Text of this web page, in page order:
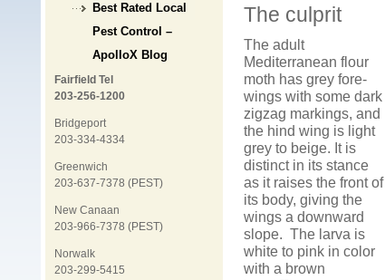
Best Rated Local
Pest Control –
ApolloX Blog
Fairfield Tel
203-256-1200
Bridgeport
203-334-4334
Greenwich
203-637-7378 (PEST)
New Canaan
203-966-7378 (PEST)
Norwalk
203-299-5415
The culprit
The adult
Mediterranean flour
moth has grey fore-
wings with some dark
zigzag markings, and
the hind wing is light
grey to beige. It is
distinct in its stance
as it raises the front of
its body, giving the
wings a downward
slope. The larva is
white to pink in color
with a brown